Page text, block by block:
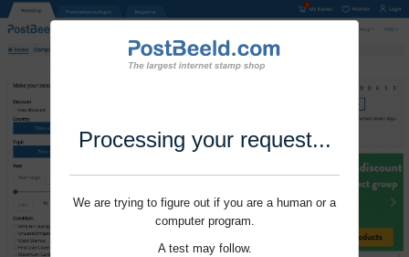
Processing your request...
We are trying to figure out if you are a human or a
computer program.
A test may follow.